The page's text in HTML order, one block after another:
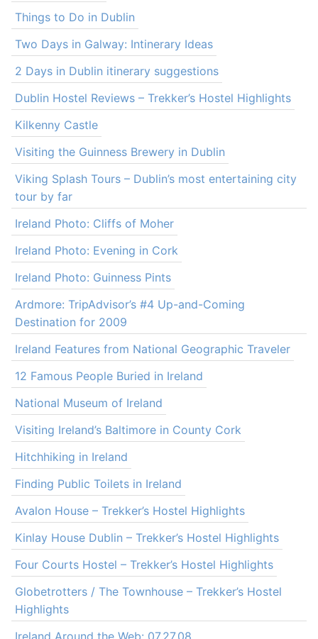
Things to Do in Dublin
Two Days in Galway: Intinerary Ideas
2 Days in Dublin itinerary suggestions
Dublin Hostel Reviews – Trekker’s Hostel Highlights
Kilkenny Castle
Visiting the Guinness Brewery in Dublin
Viking Splash Tours – Dublin’s most entertaining city
tour by far
Ireland Photo: Cliffs of Moher
Ireland Photo: Evening in Cork
Ireland Photo: Guinness Pints
Ardmore: TripAdvisor’s #4 Up-and-Coming
Destination for 2009
Ireland Features from National Geographic Traveler
12 Famous People Buried in Ireland
National Museum of Ireland
Visiting Ireland’s Baltimore in County Cork
Hitchhiking in Ireland
Finding Public Toilets in Ireland
Avalon House – Trekker’s Hostel Highlights
Kinlay House Dublin – Trekker’s Hostel Highlights
Four Courts Hostel – Trekker’s Hostel Highlights
Globetrotters / The Townhouse – Trekker’s Hostel
Highlights
Ireland Around the Web: 07.27.08